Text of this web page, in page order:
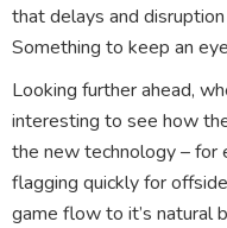
that delays and
Something to keep an
Looking further ahead,
interesting to see how
the new technology – for
flagging quickly for
game flow to it’s natural